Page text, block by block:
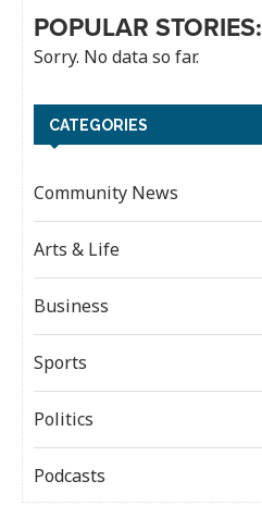
POPULAR STORIES:
Sorry. No data so far.
CATEGORIES
Community News
Arts & Life
Business
Sports
Politics
Podcasts